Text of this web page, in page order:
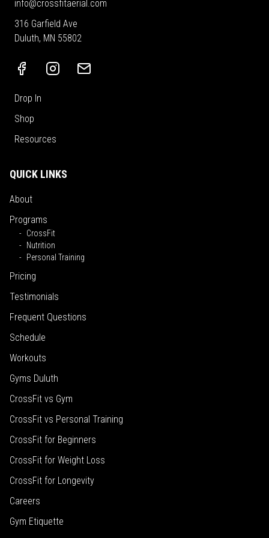
info@crossfitaerial.com
316 Garfield Ave
Duluth, MN 55802
Drop In
Shop
Resources
QUICK LINKS
About
Programs
CrossFit
Nutrition
Personal Training
Pricing
Testimonials
Frequent Questions
Schedule
Workouts
Gyms Duluth
CrossFit vs Gym
CrossFit vs Personal Training
CrossFit for Beginners
CrossFit for Weight Loss
CrossFit for Longevity
Careers
Gym Etiquette